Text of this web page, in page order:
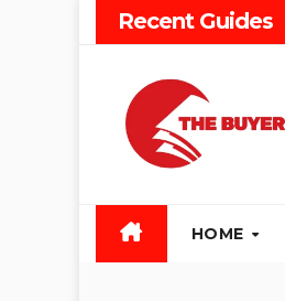
Recent Guides
Guide: Different Types and
HOME